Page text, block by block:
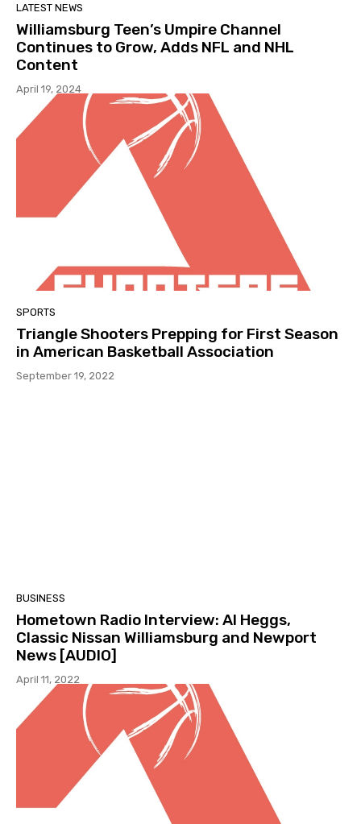
LATEST NEWS
Williamsburg Teen’s Umpire Channel
Continues to Grow, Adds NFL and NHL
Content
April 19, 2024
SPORTS
Triangle Shooters Prepping for First Season
in American Basketball Association
September 19, 2022
BUSINESS
Hometown Radio Interview: Al Heggs,
Classic Nissan Williamsburg and Newport
News [AUDIO]
April 11, 2022